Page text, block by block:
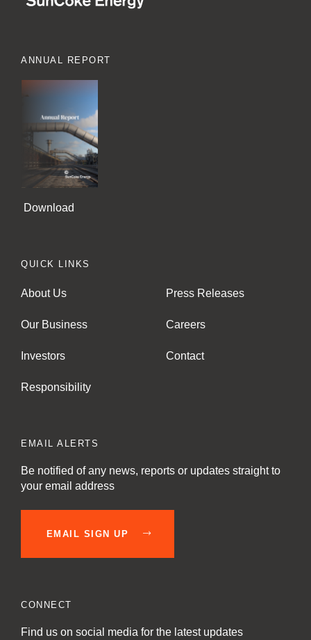
ANNUAL REPORT
Download
QUICK LINKS
About Us
Our Business
Investors
Responsibility
Press Releases
Careers
Contact
EMAIL ALERTS
Be notified of any news, reports or updates straight to
your email address
EMAIL SIGN UP
CONNECT
Find us on social media for the latest updates